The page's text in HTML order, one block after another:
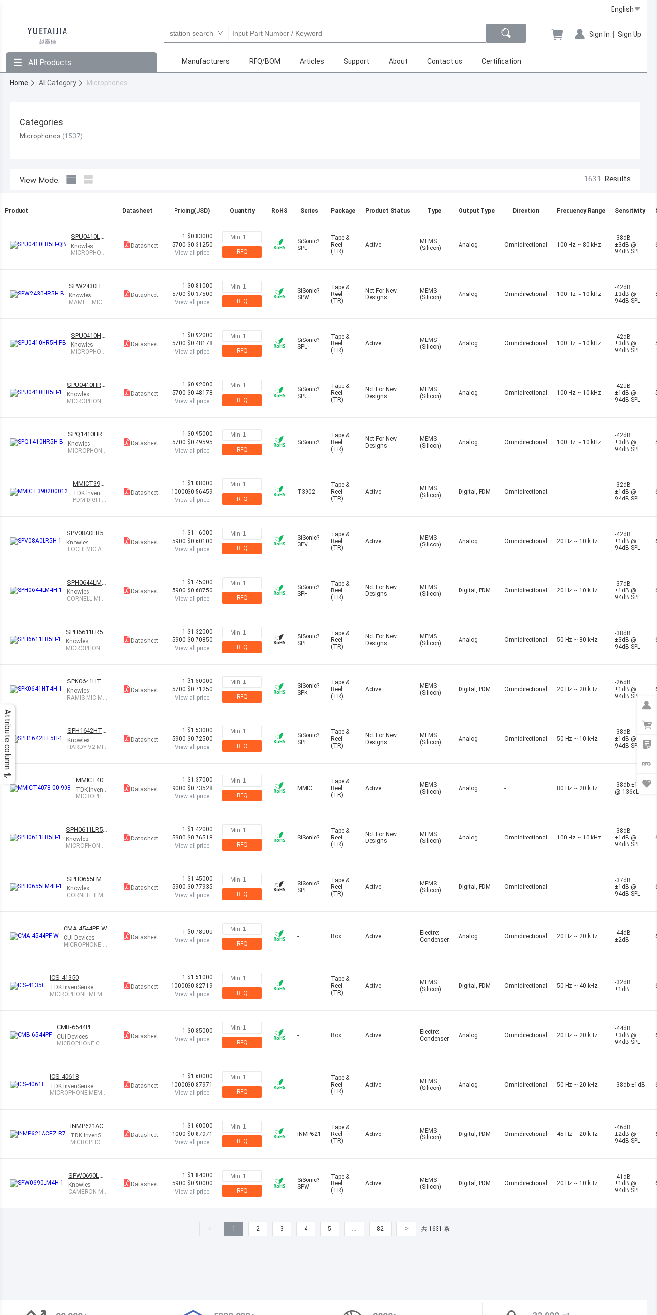
English
Sign In | Sign Up
All Products Manufacturers RFQ/BOM Articles Support About Contact us Certification
Home All Category Microphones
Categories
Microphones
View Mode: 1631 Results
Product Datasheet Pricing(USD) Quantity RoHS Series Package Product Status Type Output Type Direction Frequency Range Sensitivity
SPU0410LR5
H-QB
Knowles
MICROPHON
Datasheet
1 $0.83000
5700 $0.31250
View all price
RFQ
SiSonic?
SPU
Tape &
Reel
(TR)
Active
MEMS
(Silicon)
Analog Omnidirectional 100 Hz ~ 80 kHz
-38dB
±3dB @
94dB SPL
SPW2430HR
5H-B
Knowles
MAMET MIC A
Datasheet
1 $0.81000
5700 $0.37500
View all price
RFQ
SiSonic?
SPW
Tape &
Reel
(TR)
Not For New
Designs
MEMS
(Silicon)
Analog Omnidirectional 100 Hz ~ 10 kHz
-42dB
±3dB @
94dB SPL
SPU0410HR
5H-PB
Knowles
MICROPHON
Datasheet
1 $0.92000
5700 $0.48178
View all price
RFQ
SiSonic?
SPU
Tape &
Reel
(TR)
Active
MEMS
(Silicon)
Analog Omnidirectional 100 Hz ~ 10 kHz
-42dB
±3dB @
94dB SPL
SPU0410HR5
H-1
Knowles
MICROPHONE
Datasheet
1 $0.92000
5700 $0.48178
View all price
RFQ
SiSonic?
SPU
Tape &
Reel
(TR)
Not For New
Designs
MEMS
(Silicon)
Analog Omnidirectional 100 Hz ~ 10 kHz
-42dB
±1dB @
94dB SPL
SPQ1410HR5
H-B
Knowles
MICROPHONE
Datasheet
1 $0.95000
5700 $0.49595
View all price
RFQ
SiSonic?
Tape &
Reel
(TR)
Not For New
Designs
MEMS
(Silicon)
Analog Omnidirectional 100 Hz ~ 10 kHz
-42dB
±3dB @
94dB SPL
MMICT3902
00012
TDK InvenSe
nse
PDM DIGITA
Datasheet
1 $1.08000
10000$0.56459
View all price
RFQ
T3902
Tape &
Reel
(TR)
Active
MEMS
(Silicon)
Digital, PDM Omnidirectional -
-32dB
±1dB @
94dB SPL
SPV08A0LR5H
-1
Knowles
TOCHI MIC AN
Datasheet
1 $1.16000
5900 $0.60100
View all price
RFQ
SiSonic?
SPV
Tape &
Reel
(TR)
Active
MEMS
(Silicon)
Analog Omnidirectional 20 Hz ~ 10 kHz
-42dB
±1dB @
94dB SPL
SPH0644LM4
H-1
Knowles
CORNELL MIC
Datasheet
1 $1.45000
5900 $0.68750
View all price
RFQ
SiSonic?
SPH
Tape &
Reel
(TR)
Not For New
Designs
MEMS
(Silicon)
Digital, PDM Omnidirectional 20 Hz ~ 10 kHz
-37dB
±1dB @
94dB SPL
SPH6611LR5H
-1
Knowles
MICROPHONE
Datasheet
1 $1.32000
5900 $0.70850
View all price
RFQ
SiSonic?
SPH
Tape &
Reel
(TR)
Not For New
Designs
MEMS
(Silicon)
Analog Omnidirectional 50 Hz ~ 80 kHz
-38dB
±3dB @
94dB SPL
SPK0641HT4
H-1
Knowles
RAMIS MIC MU
Datasheet
1 $1.50000
5700 $0.71250
View all price
RFQ
SiSonic?
SPK
Tape &
Reel
(TR)
Active
MEMS
(Silicon)
Digital, PDM Omnidirectional 20 Hz ~ 20 kHz
-26dB
±1dB @
94dB SPL
SPH1642HT5
H-1
Knowles
HARDY V2 MIC
Datasheet
1 $1.53000
5900 $0.72500
View all price
RFQ
SiSonic?
SPH
Tape &
Reel
(TR)
Not For New
Designs
MEMS
(Silicon)
Analog Omnidirectional 50 Hz ~ 10 kHz
-38dB
±1dB @
94dB SPL
MMICT407
8-00-908
TDK InvenS
ense
MICROPHO
Datasheet
1 $1.37000
9000 $0.73528
View all price
RFQ
MMIC
Tape &
Reel
(TR)
Active
MEMS
(Silicon)
Analog - 80 Hz ~ 20 kHz
-38db ±1dB
@ 136dB
SPH0611LR5H
-1
Knowles
MICROPHONE
Datasheet
1 $1.42000
5900 $0.76518
View all price
RFQ
SiSonic?
Tape &
Reel
(TR)
Not For New
Designs
MEMS
(Silicon)
Analog Omnidirectional 100 Hz ~ 10 kHz
-38dB
±1dB @
94dB SPL
SPH0655LM4
H-1
Knowles
CORNELL II MI
Datasheet
1 $1.45000
5900 $0.77935
View all price
RFQ
SiSonic?
SPH
Tape &
Reel
(TR)
Active
MEMS
(Silicon)
Digital, PDM Omnidirectional -
-37dB
±1dB @
94dB SPL
CMA-4544PF-W
CUI Devices
MICROPHONE C
Datasheet
1 $0.78000
View all price
RFQ
- Box Active
Electret
Condenser
Analog Omnidirectional 20 Hz ~ 20 kHz
-44dB
±2dB
ICS-41350
TDK InvenSense
MICROPHONE MEMS
Datasheet
1 $1.51000
10000$0.82719
View all price
RFQ
-
Tape &
Reel
(TR)
Active
MEMS
(Silicon)
Digital, PDM Omnidirectional 50 Hz ~ 40 kHz
-32dB
±1dB
CMB-6544PF
CUI Devices
MICROPHONE CO
Datasheet
1 $0.85000
View all price
RFQ
- Box Active
Electret
Condenser
Analog Omnidirectional 20 Hz ~ 20 kHz
-44dB
±3dB @
94dB SPL
ICS-40618
TDK InvenSense
MICROPHONE MEMS
Datasheet
1 $1.60000
10000$0.87971
View all price
RFQ
-
Tape &
Reel
(TR)
Active
MEMS
(Silicon)
Analog Omnidirectional 50 Hz ~ 20 kHz -38db ±1dB
INMP621ACE
Z-R7
TDK InvenSen
se
MICROPHON
Datasheet
1 $1.60000
1000 $0.87971
View all price
RFQ
INMP621
Tape &
Reel
(TR)
Active
MEMS
(Silicon)
Digital, PDM Omnidirectional 45 Hz ~ 20 kHz
-46dB
±2dB @
94dB SPL
SPW0690LM
4H-1
Knowles
CAMERON MI
Datasheet
1 $1.84000
5900 $0.90000
View all price
RFQ
SiSonic?
SPW
Tape &
Reel
(TR)
Active
MEMS
(Silicon)
Digital, PDM Omnidirectional 20 Hz ~ 10 kHz
-41dB
±1dB @
94dB SPL
Attribute column
< 1 2 3 4 5 … 82 > 共 1631 条